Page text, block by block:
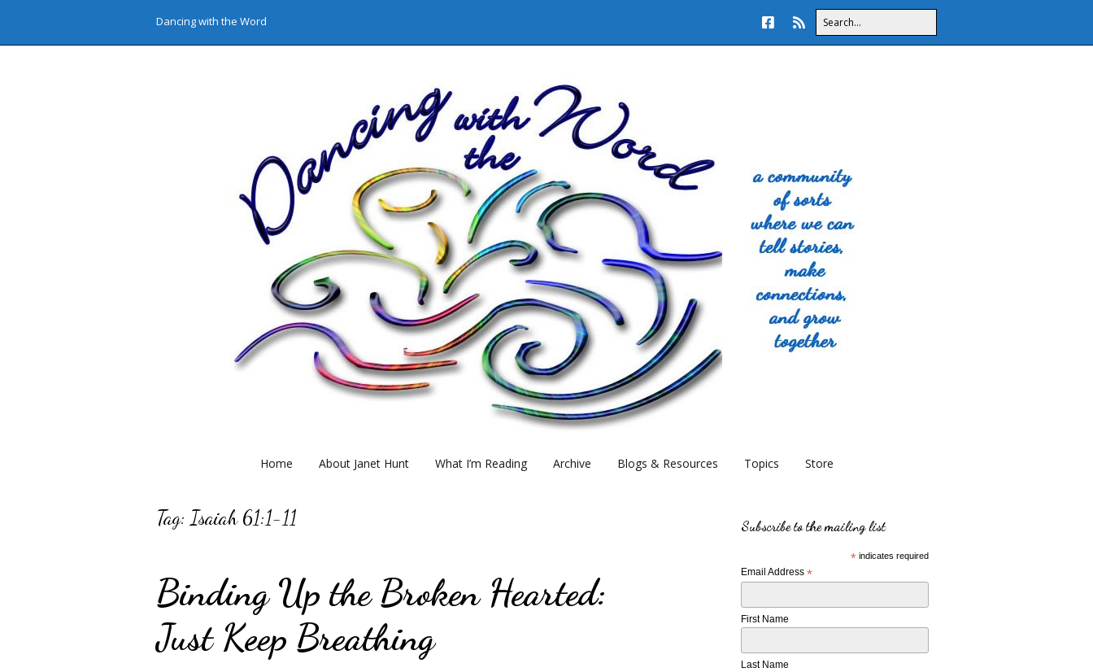
Dancing with the Word
Home About Janet Hunt What I’m Reading Archive Blogs & Resources Topics Store
Tag: Isaiah 61:1-11
Binding Up the Broken Hearted:
Just Keep Breathing
Subscribe to the mailing list
* indicates required
Email Address*
First Name
Last Name